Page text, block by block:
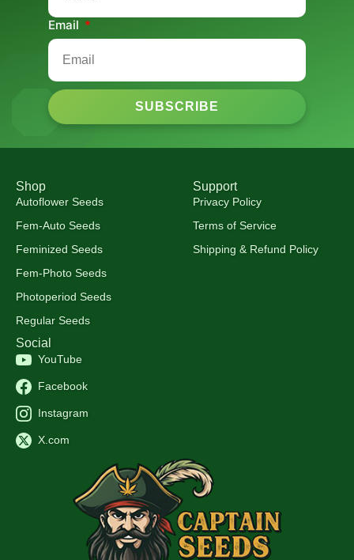
Email
SUBSCRIBE
Shop
Autoflower Seeds
Fem-Auto Seeds
Feminized Seeds
Fem-Photo Seeds
Photoperiod Seeds
Regular Seeds
Support
Privacy Policy
Terms of Service
Shipping & Refund Policy
Social
YouTube
Facebook
Instagram
X.com